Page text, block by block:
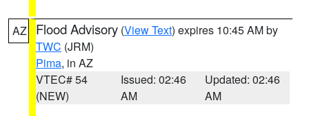
AZ Flood Advisory (View Text) expires 10:45 AM by
TWC (JRM)
Pima, in AZ
VTEC# 54
(NEW)
Issued: 02:46
AM
Updated: 02:46
AM